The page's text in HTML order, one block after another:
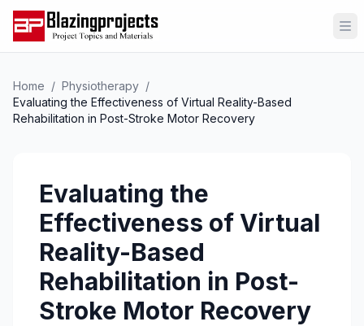
Home / Physiotherapy /
Evaluating the Effectiveness of Virtual Reality-Based
Rehabilitation in Post-Stroke Motor Recovery
Evaluating the
Effectiveness of Virtual
Reality-Based
Rehabilitation in Post-
Stroke Motor Recovery